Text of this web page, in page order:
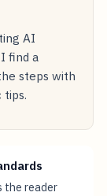
AI
find a
steps with
tips.
the reader